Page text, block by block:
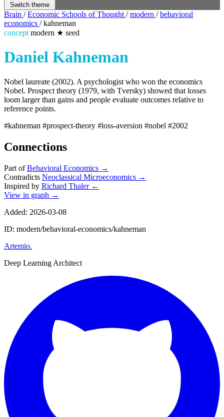
Switch theme
Brain / Economic Schools of Thought / modern / behavioral
economics / kahneman
concept modern ★ seed
Daniel Kahneman
Nobel laureate (2002). A psychologist who won the economics
Nobel. Prospect theory (1979, with Tversky) showed that losses
loom larger than gains and people evaluate outcomes relative to
reference points.
#kahneman #prospect-theory #loss-aversion #nobel #2002
Connections
Part ofBehavioral Economics →
Contradicts Neoclassical Microeconomics →
Inspired by Richard Thaler ←
View in graph →
Added: 2026-03-08
ID: modern/behavioral-economics/kahneman
Artemio.
Deep Learning Architect